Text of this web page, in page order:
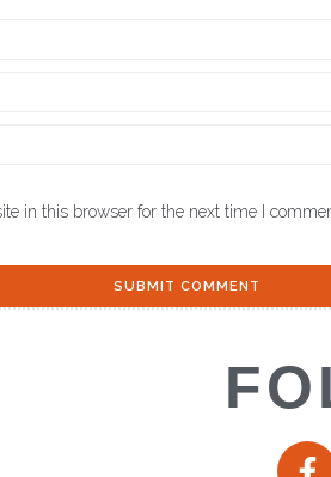
in this browser for the next time I